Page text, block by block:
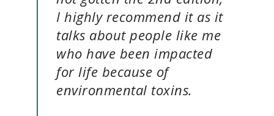
I highly recommend it as it
talks about people like me
who have been impacted
for life because of
environmental toxins.